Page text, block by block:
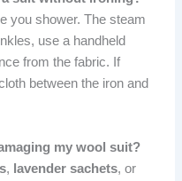
you shower. The steam
use a handheld
from the fabric. If
between the iron and
my wool suit?
, lavender sachets, or